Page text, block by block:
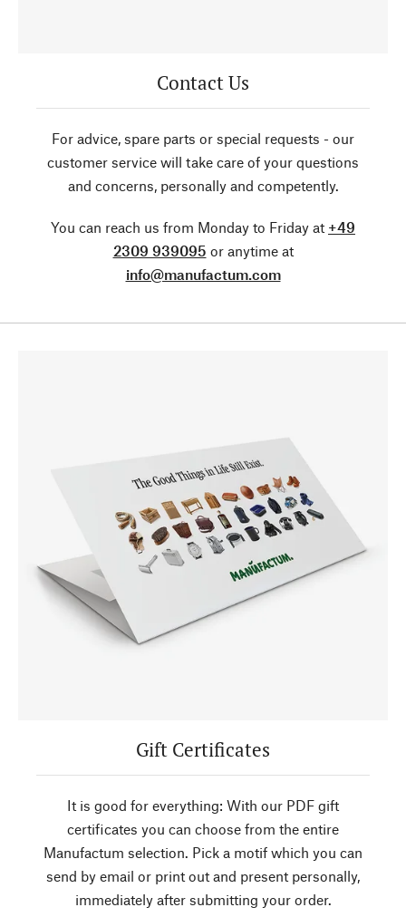
Contact Us
For advice, spare parts or special requests - our
customer service will take care of your questions
and concerns, personally and competently.
You can reach us from Monday to Friday at +49
2309 939095 or anytime at
info@manufactum.com
Gift Certificates
It is good for everything: With our PDF gift
certificates you can choose from the entire
Manufactum selection. Pick a motif which you can
send by email or print out and present personally,
immediately after submitting your order.